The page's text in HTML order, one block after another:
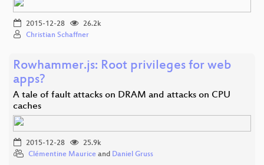
2015-12-28
26.2k
Christian Schaffner
Rowhammer.js: Root privileges for web
apps?
A tale of fault attacks on DRAM and attacks on CPU
caches
2015-12-28
25.9k
Clémentine Maurice and Daniel Gruss